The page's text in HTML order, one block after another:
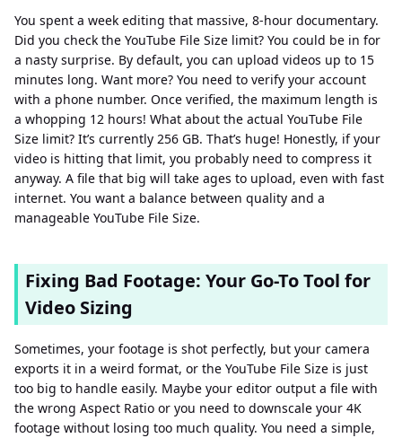
You spent a week editing that massive, 8-hour documentary.
Did you check the YouTube File Size limit? You could be in for
a nasty surprise. By default, you can upload videos up to 15
minutes long. Want more? You need to verify your account
with a phone number. Once verified, the maximum length is
a whopping 12 hours! What about the actual YouTube File
Size limit? It’s currently 256 GB. That’s huge! Honestly, if your
video is hitting that limit, you probably need to compress it
anyway. A file that big will take ages to upload, even with fast
internet. You want a balance between quality and a
manageable YouTube File Size.
Fixing Bad Footage: Your Go-To Tool for
Video Sizing
Sometimes, your footage is shot perfectly, but your camera
exports it in a weird format, or the YouTube File Size is just
too big to handle easily. Maybe your editor output a file with
the wrong Aspect Ratio or you need to downscale your 4K
footage without losing too much quality. You need a simple,